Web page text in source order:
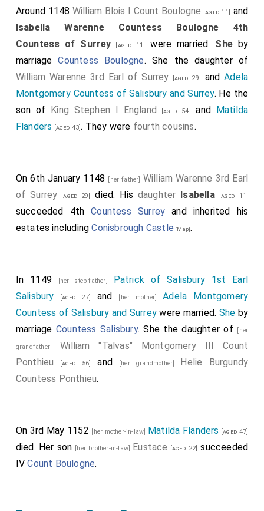
Around 1148 William Blois I Count Boulogne [aged 11] and
Isabella Warenne Countess Boulogne 4th
Countess of Surrey [aged 11] were married. Sheby
marriageCountess Boulogne. She the daughter of
William Warenne 3rd Earl of Surrey [aged 29] andAdela
Montgomery Countess of Salisbury and Surrey. He the
son of King Stephen I England [aged 54] and Matilda
Flanders [aged 43]. They were fourth cousins.
On 6th January 1148 [her father] William Warenne 3rd Earl
of Surrey [aged 29] died. His daughter Isabella[aged 11]
succeeded 4thCountess Surrey and inherited his
estates includingConisbrough Castle [Map].
In 1149 [her step-father]
Patrick of Salisbury 1st Earl
Salisbury [aged 27] and [her mother]Adela Montgomery
Countess of Salisbury and Surrey were married. She by
marriage Countess Salisbury. She the daughter of [her
grandfather] William "Talvas" Montgomery III Count
Ponthieu
[aged 56] and [her grandmother] Helie Burgundy
Countess Ponthieu.
On 3rd May 1152 [her mother-in-law] Matilda Flanders [aged 47]
died. Her son [her brother-in-law] Eustace [aged 22] succeeded
IVCount Boulogne.